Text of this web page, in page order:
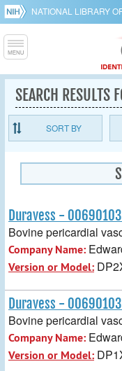
NATIONAL LIBRARY
SEARCH RESULTS
SORT BY
Duravess -
Bovine pericardial
Company Name:
Version or Model:
Duravess -
Bovine pericardial
Company Name:
Version or Model: